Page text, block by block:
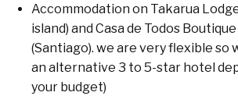
Accommodation on Takarua
island) and Casa de Todos
(Santiago). we are very flexible so
an alternative 3 to 5-star hotel
your budget)